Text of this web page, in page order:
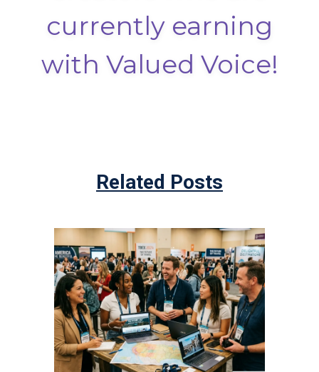
currently earning
with Valued Voice!
Related Posts